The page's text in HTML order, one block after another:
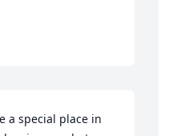
a special place in